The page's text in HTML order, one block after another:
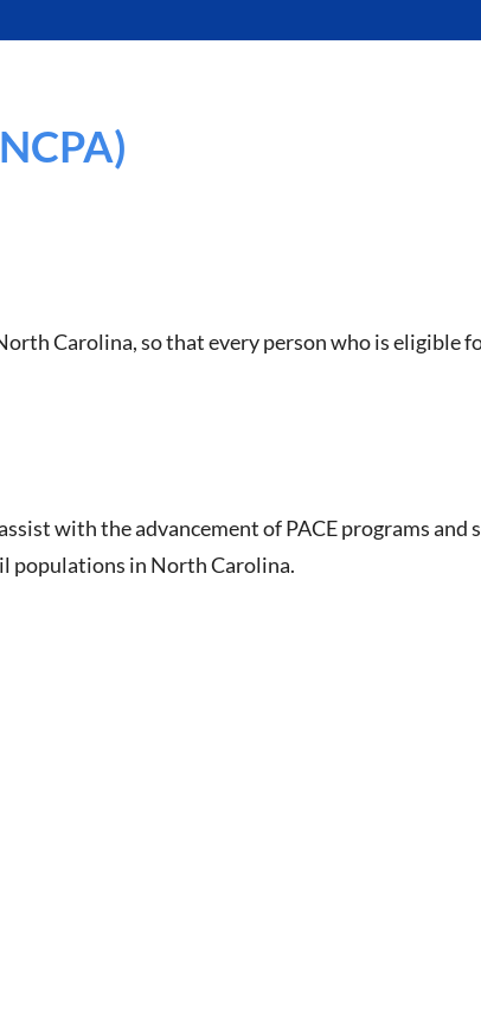
Carolina, so that every person who is eligible
with the advancement of PACE programs and
populations in North Carolina.